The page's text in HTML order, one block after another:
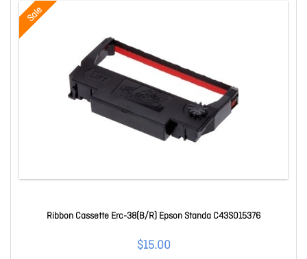
Sale
Ribbon Cassette Erc-38(B/R) Epson Standa C43S015376
$15.00